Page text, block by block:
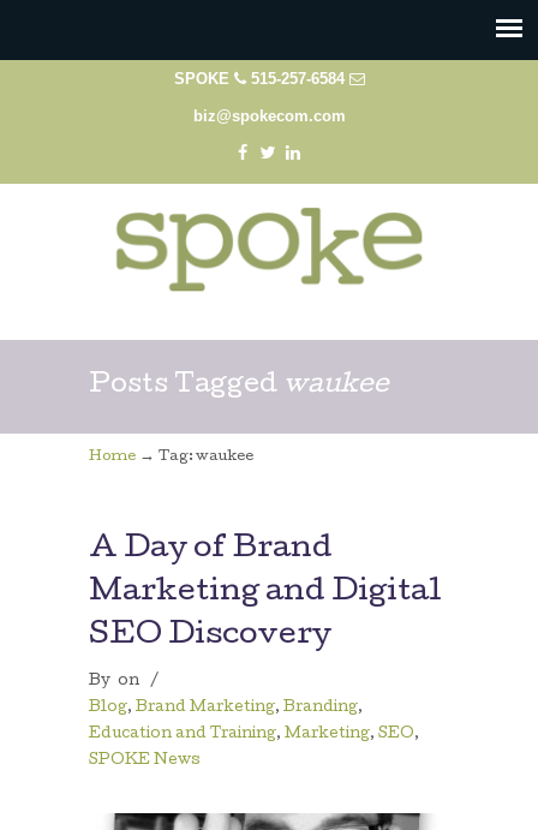
SPOKE 515-257-6584
biz@spokecom.com
Posts Tagged waukee
Home → Tag: waukee
A Day of Brand
Marketing and Digital
SEO Discovery
By on
/
Blog, Brand Marketing, Branding,
Education and Training, Marketing, SEO,
SPOKE News